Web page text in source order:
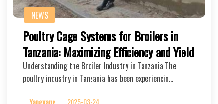
NEWS
Poultry Cage Systems for Broilers in
Tanzania: Maximizing Efficiency and Yield
Understanding the Broiler Industry in Tanzania The
poultry industry in Tanzania has been experiencin…
Yangyang 2025-03-24